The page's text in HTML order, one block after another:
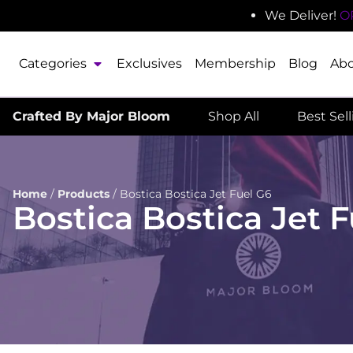
We Deliver!
Categories Exclusives Membership Blog
Crafted By Major Bloom Shop All Best
Home / Products / Bostica Bostica Jet Fuel G6
Bostica Bostica Jet